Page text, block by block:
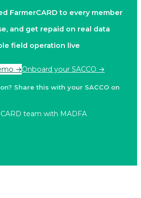
FarmerCARD to every member
and get repaid on real data
field operation live
→Onboard your SACCO →
Share this with your SACCO on